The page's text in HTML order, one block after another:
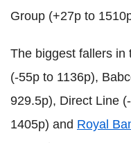
Group (+27p to
The biggest fallers in
(-55p to 1136p),
929.5p), Direct Line
1405p) and Royal